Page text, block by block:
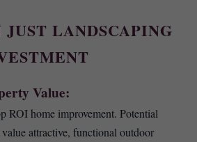
LANDSCAPING
Value:
ROI home improvement. Potential
attractive, functional outdoor